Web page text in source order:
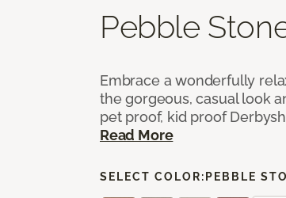
Pebble
Embrace a wonderfully
the gorgeous, casual look
pet proof, kid proof
Read More
SELECT COLOR: PEBBLE